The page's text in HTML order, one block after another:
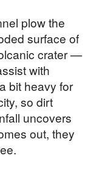
plow the
surface of
crater —
with
bit heavy for
so dirt
uncovers
out, they